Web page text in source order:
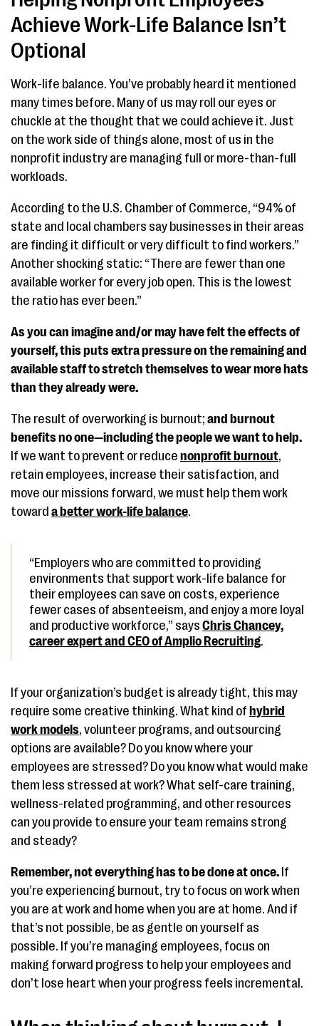
Achieve Work-Life Balance Isn’t
Optional
Work-life balance. You’ve probably heard it mentioned
many times before. Many of us may roll our eyes or
chuckle at the thought that we could achieve it. Just
on the work side of things alone, most of us in the
nonprofit industry are managing full or more-than-full
workloads.
According to the U.S. Chamber of Commerce, “94% of
state and local chambers say businesses in their areas
are finding it difficult or very difficult to find workers.”
Another shocking static: “There are fewer than one
available worker for every job open. This is the lowest
the ratio has ever been.”
As you can imagine and/or may have felt the effects of
yourself, this puts extra pressure on the remaining and
available staff to stretch themselves to wear more hats
than they already were.
The result of overworking is burnout; and burnout
benefits no one—including the people we want to help.
If we want to prevent or reduce nonprofit burnout,
retain employees, increase their satisfaction, and
move our missions forward, we must help them work
toward a better work-life balance.
“Employers who are committed to providing
environments that support work-life balance for
their employees can save on costs, experience
fewer cases of absenteeism, and enjoy a more loyal
and productive workforce,” says Chris Chancey,
career expert and CEO of Amplio Recruiting.
If your organization’s budget is already tight, this may
require some creative thinking. What kind of hybrid
work models, volunteer programs, and outsourcing
options are available? Do you know where your
employees are stressed? Do you know what would make
them less stressed at work? What self-care training,
wellness-related programming, and other resources
can you provide to ensure your team remains strong
and steady?
Remember, not everything has to be done at once. If
you’re experiencing burnout, try to focus on work when
you are at work and home when you are at home. And if
that’s not possible, be as gentle on yourself as
possible. If you’re managing employees, focus on
making forward progress to help your employees and
don’t lose heart when your progress feels incremental.